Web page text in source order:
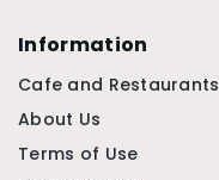
Information
Cafe and Restaurants
About Us
Terms of Use